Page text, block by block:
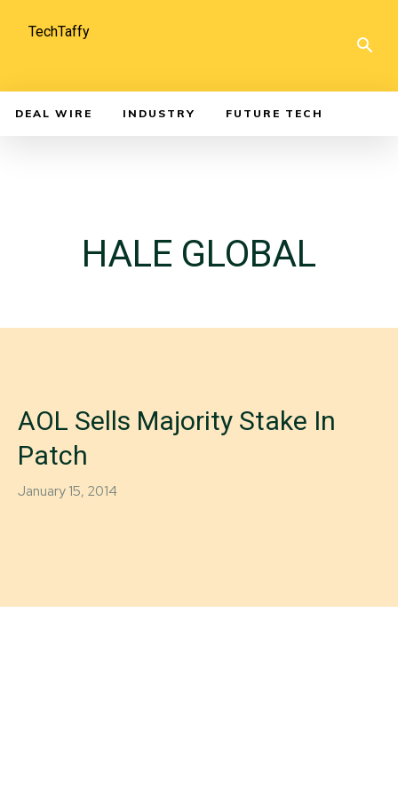
TechTaffy
DEAL WIRE INDUSTRY FUTURE TECH
HALE GLOBAL
AOL Sells Majority Stake In
Patch
January 15, 2014